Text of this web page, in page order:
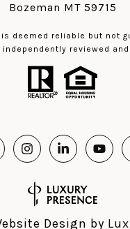
Bozeman MT 59715
deemed reliable but not
independently reviewed
Design by